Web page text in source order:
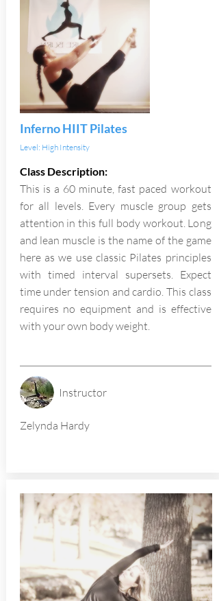
Inferno HIIT Pilates
Level: High Intensity
Class Description:
This is a 60 minute, fast paced workout
for all levels. Every muscle group gets
attention in this full body workout. Long
and lean muscle is the name of the game
here as we use classic Pilates principles
with timed interval supersets. Expect
time under tension and cardio. This class
requires no equipment and is effective
with your own body weight.
Instructor
Zelynda Hardy